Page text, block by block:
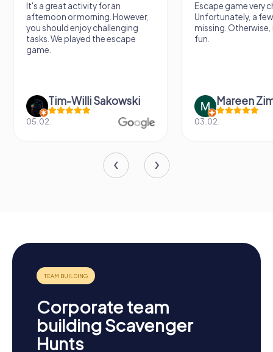
It's a great activity for an
afternoon or morning. However,
you should enjoy challenging
tasks. We played the escape
game.
Tim-Willi Sakowski
05.02.
Escape game very
Unfortunately, a
missing.
fun.
Mareen
03.02.
Corporate team
building Scavenger
Hunts